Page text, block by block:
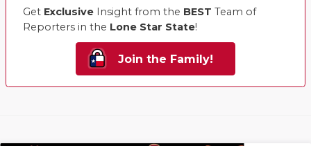
Get Exclusive Insight from the BEST Team of
Reporters in the Lone Star State!
Join the Family!